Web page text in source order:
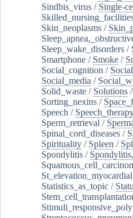
Sindbis_virus / Single-
Skin_neoplasms /
Sleep_wake_disorders /
Smartphone / Smoke /
Social_cognition /
Social_media /
Solid_waste / Solutions /
Sorting_nexins /
Speech /
Sperm_retrieval /
Spinal_cord_diseases /
Spirituality / Spleen /
Spondylitis /
Statistics_as_topic /